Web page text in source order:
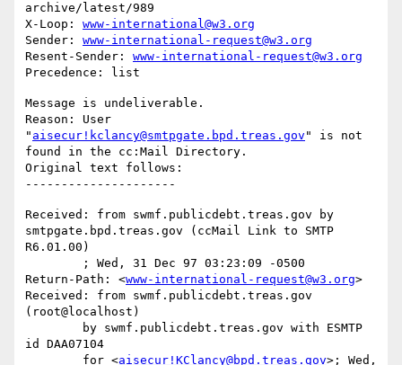
archive/latest/989
X-Loop: www-international@w3.org
Sender: www-international-request@w3.org
Resent-Sender: www-international-request@w3.org
Message is undeliverable.
Reason: User
" aisecur!kclancy@smtpgate.bpd.treas.gov " is not
found in the cc:Mail Directory.
Original text follows:
Received: from swmf.publicdebt.treas.gov by
smtpgate.bpd.treas.gov (ccMail Link to SMTP
R6.01.00)
Return-Path: <www-international-request@w3.org>
Received: from swmf.publicdebt.treas.gov
(root@localhost)
id DAA07104
	for <
aisecur!KClancy@bpd.treas.gov>; Wed,